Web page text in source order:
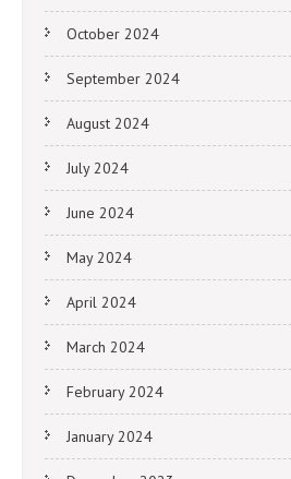
October 2024
September 2024
August 2024
July 2024
June 2024
May 2024
April 2024
March 2024
February 2024
January 2024